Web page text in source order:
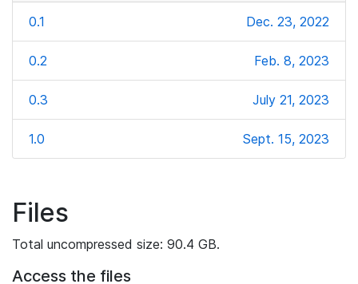
0.1 Dec. 23, 2022
0.2 Feb. 8, 2023
0.3 July 21, 2023
1.0 Sept. 15, 2023
Files
Total uncompressed size: 90.4 GB.
Access the files